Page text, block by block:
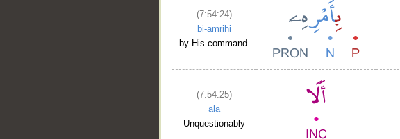
(7:54:24)
bi-amrihi
by His command.
(7:54:25)
alā
Unquestionably